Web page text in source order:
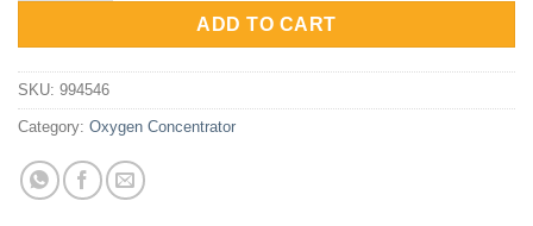
Rp150,000.Rp120,000.
ADD TO CART
SKU: 994546
Category: Oxygen Concentrator